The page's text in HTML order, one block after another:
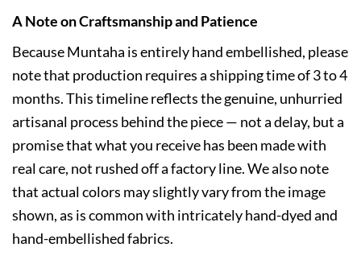
A Note on Craftsmanship and Patience
Because Muntaha is entirely hand embellished, please
note that production requires a shipping time of 3 to 4
months. This timeline reflects the genuine, unhurried
artisanal process behind the piece — not a delay, but a
promise that what you receive has been made with
real care, not rushed off a factory line. We also note
that actual colors may slightly vary from the image
shown, as is common with intricately hand-dyed and
hand-embellished fabrics.